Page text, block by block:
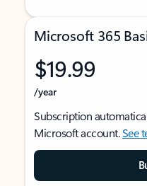
Microsoft 365
$19.99
/year
Subscription
Microsoft account.See